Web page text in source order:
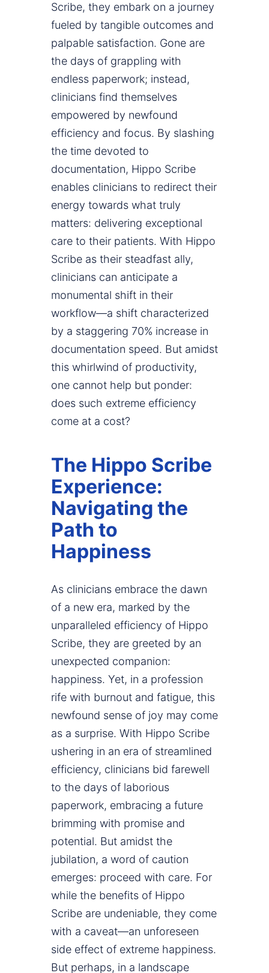
Scribe, they embark on a journey
fueled by tangible outcomes and
palpable satisfaction. Gone are
the days of grappling with
endless paperwork; instead,
clinicians find themselves
empowered by newfound
efficiency and focus. By slashing
the time devoted to
documentation, Hippo Scribe
enables clinicians to redirect their
energy towards what truly
matters: delivering exceptional
care to their patients. With Hippo
Scribe as their steadfast ally,
clinicians can anticipate a
monumental shift in their
workflow—a shift characterized
by a staggering 70% increase in
documentation speed. But amidst
this whirlwind of productivity,
one cannot help but ponder:
does such extreme efficiency
come at a cost?
The Hippo Scribe
Experience:
Navigating the
Path to
Happiness
As clinicians embrace the dawn
of a new era, marked by the
unparalleled efficiency of Hippo
Scribe, they are greeted by an
unexpected companion:
happiness. Yet, in a profession
rife with burnout and fatigue, this
newfound sense of joy may come
as a surprise. With Hippo Scribe
ushering in an era of streamlined
efficiency, clinicians bid farewell
to the days of laborious
paperwork, embracing a future
brimming with promise and
potential. But amidst the
jubilation, a word of caution
emerges: proceed with care. For
while the benefits of Hippo
Scribe are undeniable, they come
with a caveat—an unforeseen
side effect of extreme happiness.
But perhaps, in a landscape